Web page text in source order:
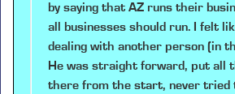
by saying that AZ runs their
all businesses should run. I felt
dealing with another person (in
He was straight forward, put all
there from the start, never tried